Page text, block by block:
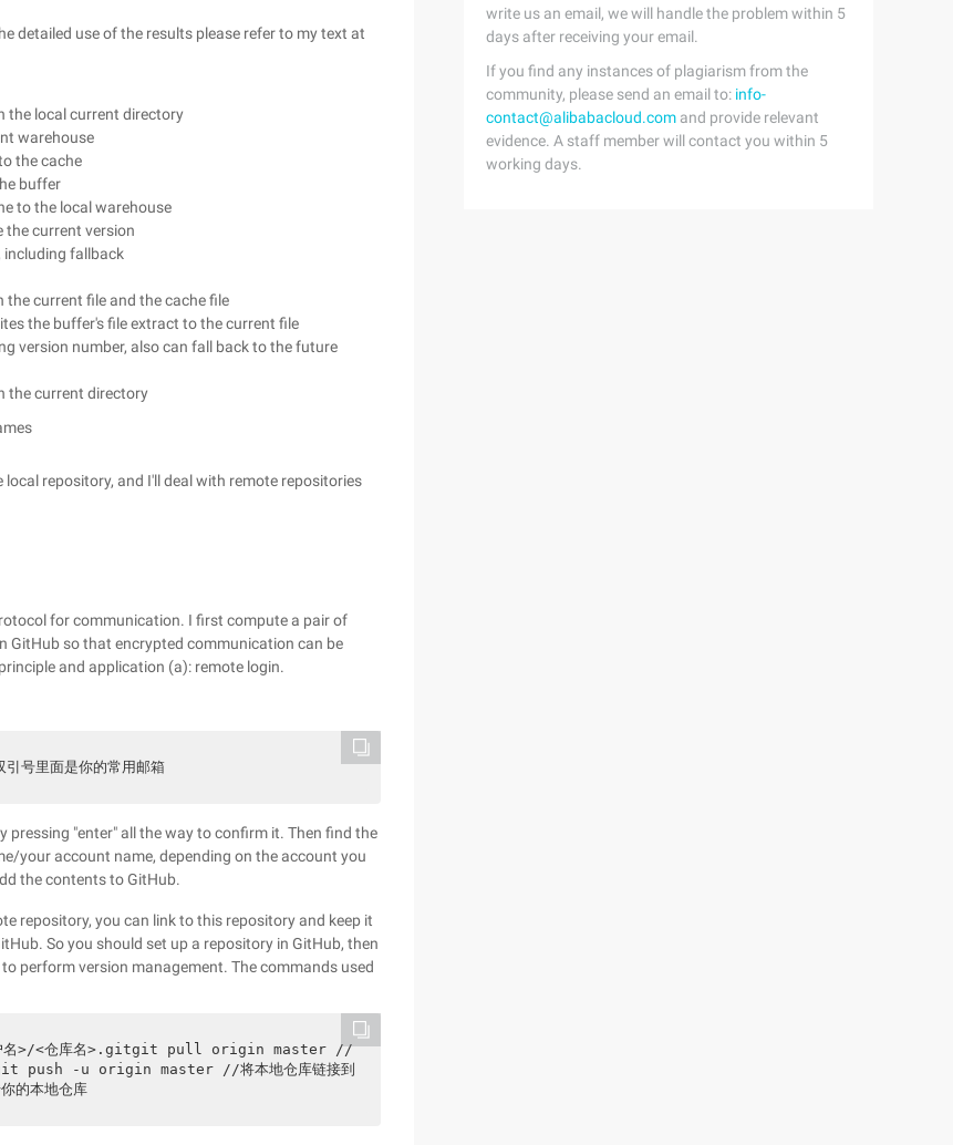
detailed use of the results please refer to my text at
the local current directory
warehouse
the cache
buffer
to the local warehouse
the current version
including fallback
the current file and the cache file
the buffer's file extract to the current file
version number, also can fall back to the future
the current directory
repository, and I'll deal with remote repositories
for communication. I first compute a pair of
GitHub so that encrypted communication can be
and application (a): remote login.
面是你的常用邮箱
"enter" all the way to confirm it. Then find the
your account name, depending on the account you
the contents to GitHub.
repository, you can link to this repository and keep it
So you should set up a repository in GitHub, then
perform version management. The commands used
>/<仓库名>.gitgit pull origin master //
份git push -u origin master //将本地仓库链接到
的本地仓库
write us an email, we will handle the problem within 5
days after receiving your email.
If you find any instances of plagiarism from the
community, please send an email to: info-
contact@alibabacloud.com and provide relevant
evidence. A staff member will contact you within 5
working days.